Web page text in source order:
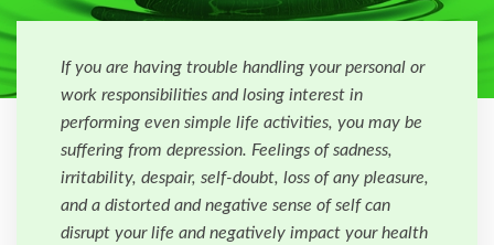
If you are having trouble handling your personal or
work responsibilities and losing interest in
performing even simple life activities, you may be
suffering from depression. Feelings of sadness,
irritability, despair, self-doubt, loss of any pleasure,
and a distorted and negative sense of self can
disrupt your life and negatively impact your health